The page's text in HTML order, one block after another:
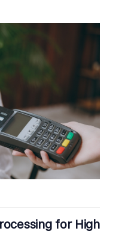
for High